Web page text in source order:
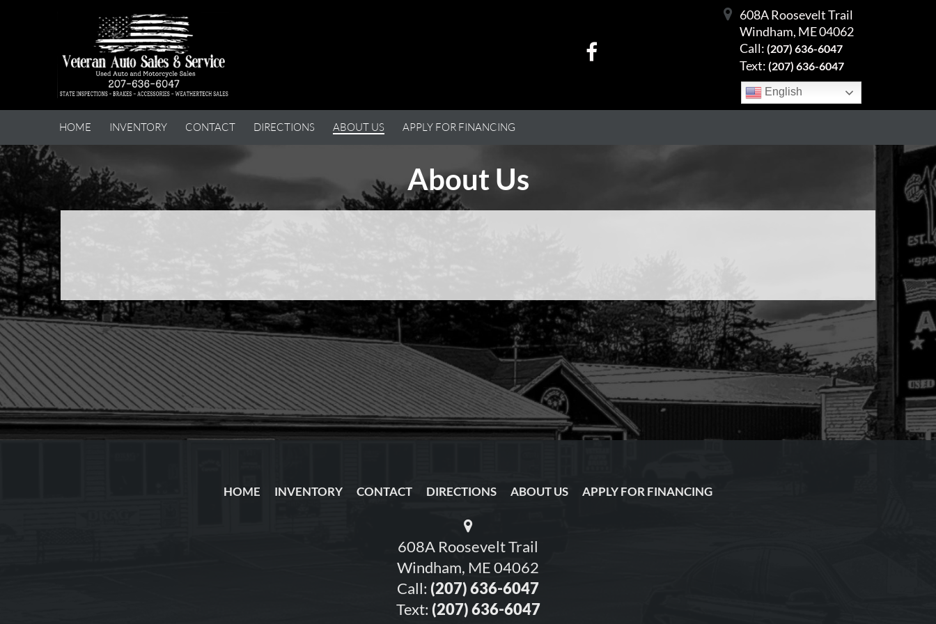
English
608A Roosevelt Trail
Windham, ME 04062
Call: (207) 636-6047
Text: (207) 636-6047
HOME INVENTORY CONTACT DIRECTIONS ABOUT US APPLY FOR FINANCING
About Us
HOME INVENTORY CONTACT DIRECTIONS ABOUT US APPLY FOR FINANCING
608A Roosevelt Trail
Windham, ME 04062
Call: (207) 636-6047
Text: (207) 636-6047